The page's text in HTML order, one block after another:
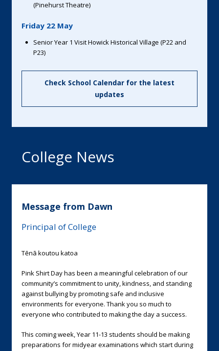
(Pinehurst Theatre)
Friday 22 May
Senior Year 1 Visit Howick Historical Village (P22 and
P23)
Check School Calendar for the latest
updates
College News
Message from Dawn
Principal of College
Tēnā koutou katoa
Pink Shirt Day has been a meaningful celebration of our
community’s commitment to unity, kindness, and standing
against bullying by promoting safe and inclusive
environments for everyone. Thank you so much to
everyone who contributed to making the day a success.
This coming week, Year 11-13 students should be making
preparations for midyear examinations which start during